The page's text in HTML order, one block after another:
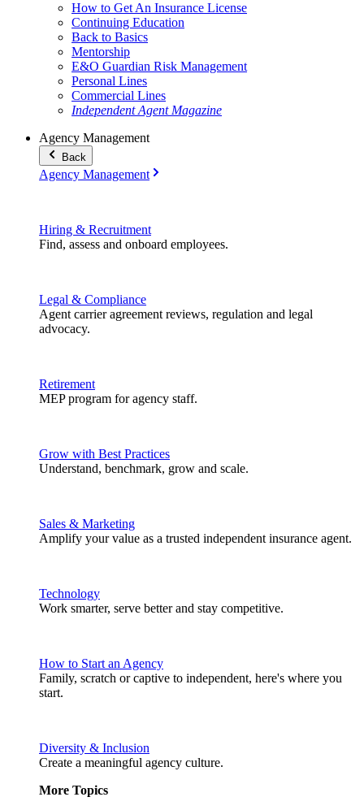
How to Get An Insurance License
Continuing Education
Back to Basics
Mentorship
E&O Guardian Risk Management
Personal Lines
Commercial Lines
Independent Agent Magazine
Agency Management
Back
Agency Management
Hiring & Recruitment
Find, assess and onboard employees.
Legal & Compliance
Agent carrier agreement reviews, regulation and legal
advocacy.
Retirement
MEP program for agency staff.
Grow with Best Practices
Understand, benchmark, grow and scale.
Sales & Marketing
Amplify your value as a trusted independent insurance agent.
Technology
Work smarter, serve better and stay competitive.
How to Start an Agency
Family, scratch or captive to independent, here's where you
start.
Diversity & Inclusion
Create a meaningful agency culture.
More Topics